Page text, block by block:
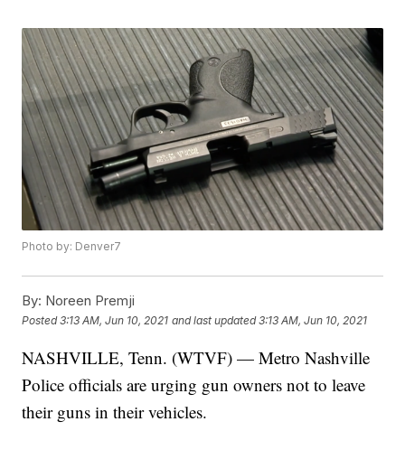
Photo by: Denver7
By: Noreen Premji
Posted3:13 AM, Jun 10, 2021 and last updated 3:13 AM, Jun 10, 2021
NASHVILLE, Tenn. (WTVF) — Metro Nashville
Police officials are urging gun owners not to leave
their guns in their vehicles.